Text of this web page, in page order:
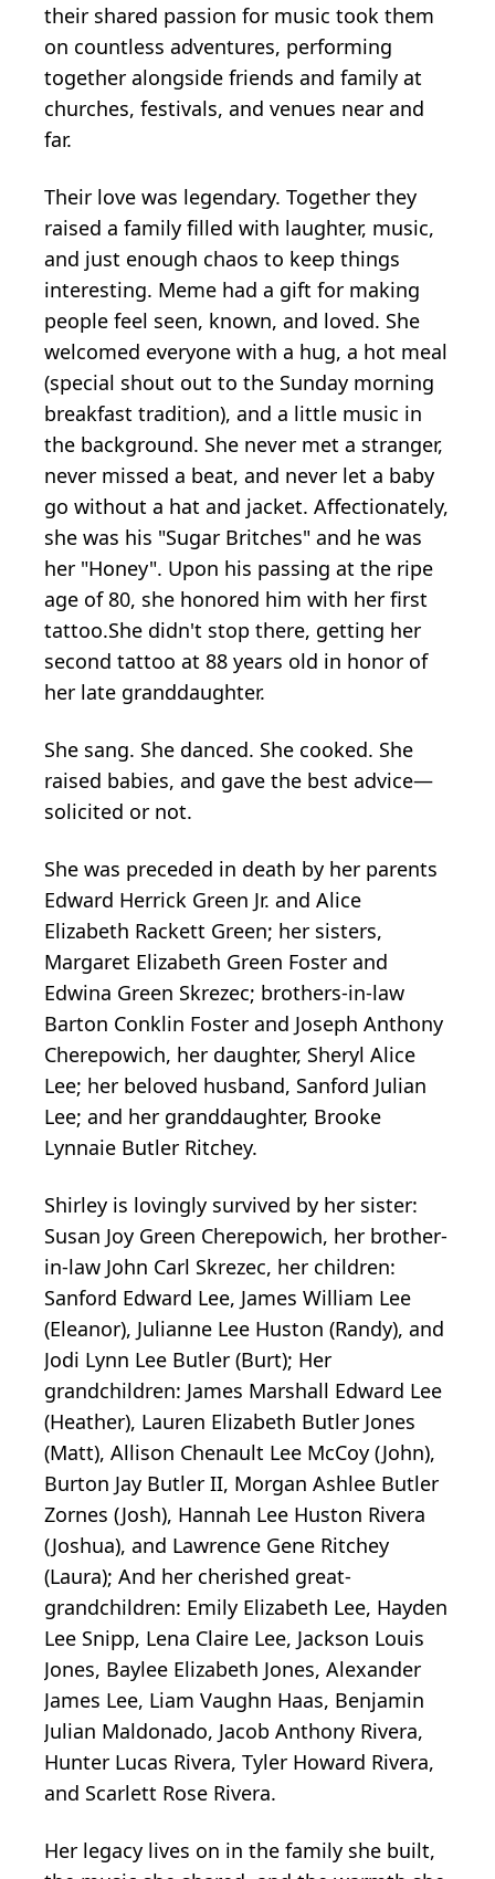
their shared passion for music took them
on countless adventures, performing
together alongside friends and family at
churches, festivals, and venues near and
far.
Their love was legendary. Together they
raised a family filled with laughter, music,
and just enough chaos to keep things
interesting. Meme had a gift for making
people feel seen, known, and loved. She
welcomed everyone with a hug, a hot meal
(special shout out to the Sunday morning
breakfast tradition), and a little music in
the background. She never met a stranger,
never missed a beat, and never let a baby
go without a hat and jacket. Affectionately,
she was his "Sugar Britches" and he was
her "Honey". Upon his passing at the ripe
age of 80, she honored him with her first
tattoo.She didn't stop there, getting her
second tattoo at 88 years old in honor of
her late granddaughter.
She sang. She danced. She cooked. She
raised babies, and gave the best advice—
solicited or not.
She was preceded in death by her parents
Edward Herrick Green Jr. and Alice
Elizabeth Rackett Green; her sisters,
Margaret Elizabeth Green Foster and
Edwina Green Skrezec; brothers-in-law
Barton Conklin Foster and Joseph Anthony
Cherepowich, her daughter, Sheryl Alice
Lee; her beloved husband, Sanford Julian
Lee; and her granddaughter, Brooke
Lynnaie Butler Ritchey.
Shirley is lovingly survived by her sister:
Susan Joy Green Cherepowich, her brother-
in-law John Carl Skrezec, her children:
Sanford Edward Lee, James William Lee
(Eleanor), Julianne Lee Huston (Randy), and
Jodi Lynn Lee Butler (Burt); Her
grandchildren: James Marshall Edward Lee
(Heather), Lauren Elizabeth Butler Jones
(Matt), Allison Chenault Lee McCoy (John),
Burton Jay Butler II, Morgan Ashlee Butler
Zornes (Josh), Hannah Lee Huston Rivera
(Joshua), and Lawrence Gene Ritchey
(Laura); And her cherished great-
grandchildren: Emily Elizabeth Lee, Hayden
Lee Snipp, Lena Claire Lee, Jackson Louis
Jones, Baylee Elizabeth Jones, Alexander
James Lee, Liam Vaughn Haas, Benjamin
Julian Maldonado, Jacob Anthony Rivera,
Hunter Lucas Rivera, Tyler Howard Rivera,
and Scarlett Rose Rivera.
Her legacy lives on in the family she built,